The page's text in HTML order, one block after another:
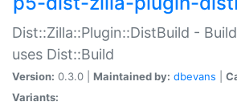
Dist::Zilla::Plugin::DistBuild -
uses Dist::Build
Version: 0.3.0 | Maintained by: dbevans
Variants: